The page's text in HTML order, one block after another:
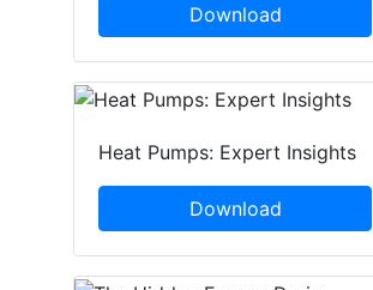
Download
Heat Pumps: Expert Insights
Download